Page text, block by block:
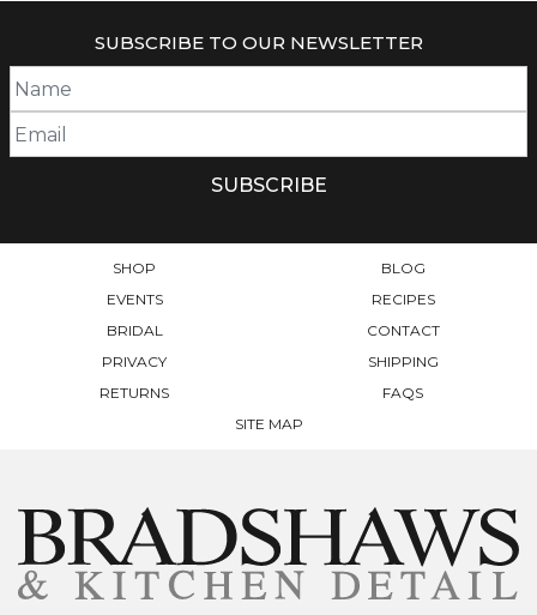
SUBSCRIBE TO OUR NEWSLETTER
SHOP
BLOG
EVENTS
RECIPES
BRIDAL
CONTACT
PRIVACY
SHIPPING
RETURNS
FAQS
SITE MAP